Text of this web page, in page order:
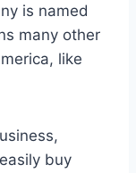
is named
many other
like
buy